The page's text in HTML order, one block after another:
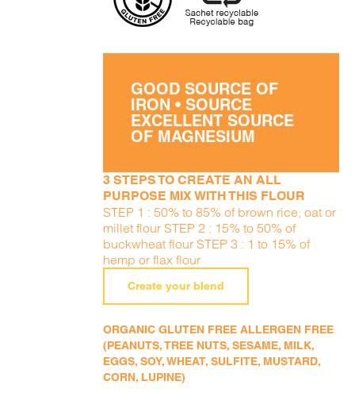
GOOD SOURCE OF
IRON • SOURCE
EXCELLENT SOURCE
OF MAGNESIUM
3 STEPS TO CREATE AN ALL
PURPOSE MIX WITH THIS FLOUR
STEP 1 : 50% to 85% of brown rice, oat or
millet flour STEP 2 : 15% to 50% of
buckwheat flour STEP 3 : 1 to 15% of
hemp or flax flour
Create your blend
ORGANIC GLUTEN FREE ALLERGEN FREE
(PEANUTS, TREE NUTS, SESAME, MILK,
EGGS, SOY, WHEAT, SULFITE, MUSTARD,
CORN, LUPINE)